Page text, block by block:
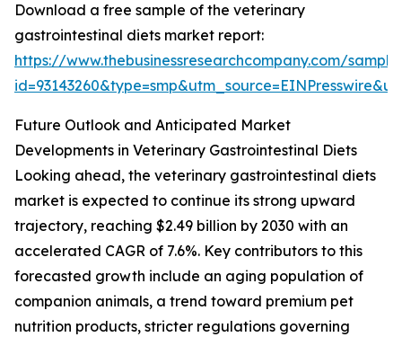
Download a free sample of the veterinary
gastrointestinal diets market report:
https://www.thebusinessresearchcompany.com/
Future Outlook and Anticipated Market
Developments in Veterinary Gastrointestinal Diets
Looking ahead, the veterinary gastrointestinal diets
market is expected to continue its strong upward
trajectory, reaching $2.49 billion by 2030 with an
accelerated CAGR of 7.6%. Key contributors to this
forecasted growth include an aging population of
companion animals, a trend toward premium pet
nutrition products, stricter regulations governing